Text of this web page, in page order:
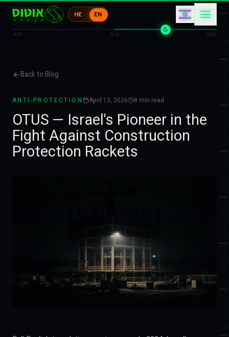
HE EN
ア
カ
06:00 18:00 06:00
Back to Blog
ANTI-PROTECTION April 13, 2026 8 min read
OTUS — Israel's Pioneer in the
Fight Against Construction
Protection Rackets